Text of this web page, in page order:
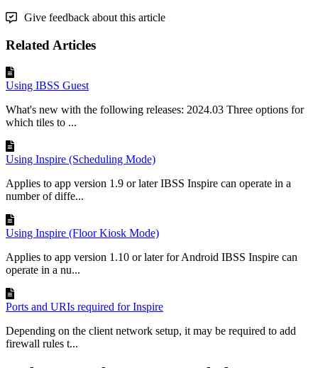
Give feedback about this article
Related Articles
Using IBSS Guest
What's new with the following releases: 2024.03 Three options for
which tiles to ...
Using Inspire (Scheduling Mode)
Applies to app version 1.9 or later IBSS Inspire can operate in a
number of diffe...
Using Inspire (Floor Kiosk Mode)
Applies to app version 1.10 or later for Android IBSS Inspire can
operate in a nu...
Ports and URIs required for Inspire
Depending on the client network setup, it may be required to add
firewall rules t...